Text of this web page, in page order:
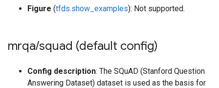
Figure (tfds.show_examples): Not supported.
mrqa/squad (default config)
Config description: The SQuAD (Stanford Question
Answering Dataset) dataset is used as the basis for